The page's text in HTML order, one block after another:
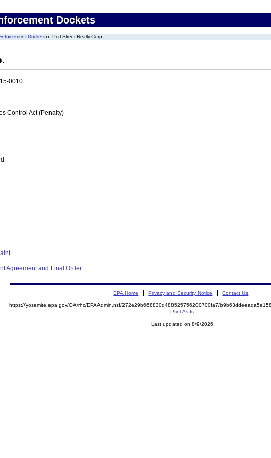
Dockets
Dockets Port Street Realty Corp.
0010
Control Act (Penalty)
Agreement and Final Order
EPA Home Privacy and Security Notice Contact Us
https://yosemite.epa.gov/OA/rhc/EPAAdmin.nsf/272e29b668830d488525756200700fa7/
Print As-Is
Last updated on 8/9/2026